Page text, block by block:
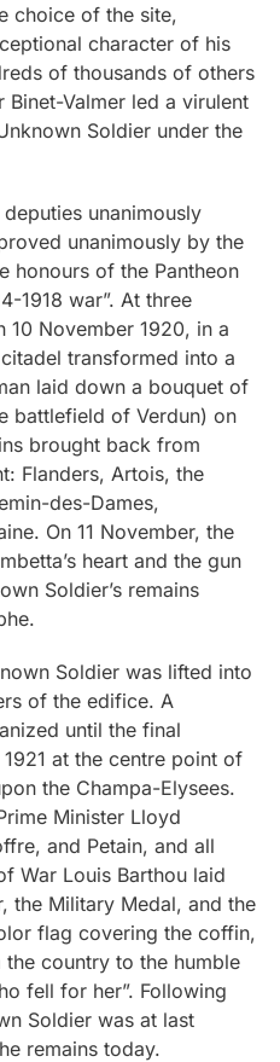
choice of the site,
character of his
of thousands of others
Valmer led a virulent
Soldier under the
unanimously
unanimously by the
honours of the Pantheon
1918 war”. At three
10 November 1920, in a
transformed into a
laid down a bouquet of
battlefield of Verdun) on
brought back from
Flanders, Artois, the
des-Dames,
On 11 November, the
heart and the gun
Soldier’s remains
Soldier was lifted into
of the edifice. A
until the final
at the centre point of
the Champa-Elysees.
Minister Lloyd
and Petain, and all
War Louis Barthou laid
the Military Medal, and the
flag covering the coffin,
country to the humble
fell for her”. Following
Soldier was at last
remains today.